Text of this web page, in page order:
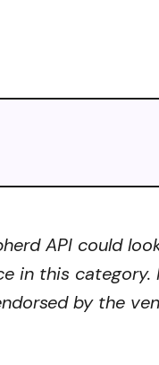
API could
in this
by the